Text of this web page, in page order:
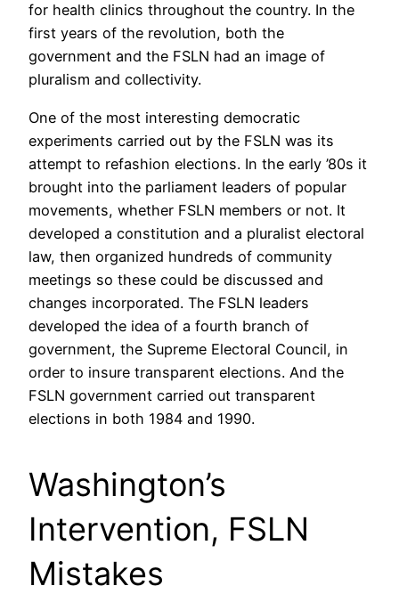
for health clinics throughout the country. In the
first years of the revolution, both the
government and the FSLN had an image of
pluralism and collectivity.
One of the most interesting democratic
experiments carried out by the FSLN was its
attempt to refashion elections. In the early ’80s it
brought into the parliament leaders of popular
movements, whether FSLN members or not. It
developed a constitution and a pluralist electoral
law, then organized hundreds of community
meetings so these could be discussed and
changes incorporated. The FSLN leaders
developed the idea of a fourth branch of
government, the Supreme Electoral Council, in
order to insure transparent elections. And the
FSLN government carried out transparent
elections in both 1984 and 1990.
Washington’s
Intervention, FSLN
Mistakes